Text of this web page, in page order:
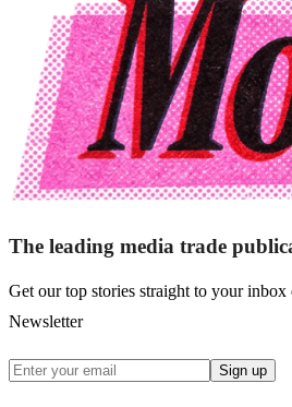
The leading media trade
Get our top stories straight to your
Newsletter
Sign up